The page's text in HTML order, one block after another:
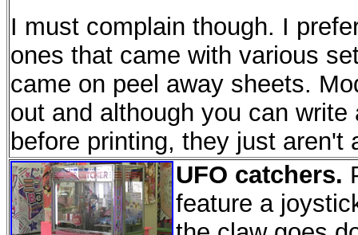
I must complain though. I
ones that came with various
came on peel away sheets.
out and although you can
before printing, they just
UFO catchers.
feature a